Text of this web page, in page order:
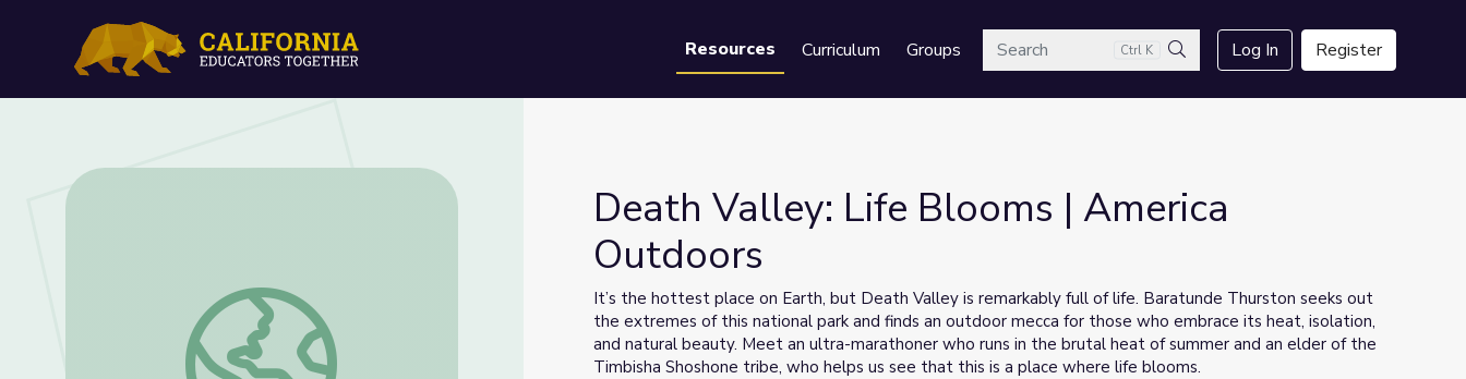
Resources Curriculum GroupsSearch Ctrl K
Search
Log In Register
Death Valley: Life Blooms | America Outdoors
Death Valley: Life Blooms | America
Outdoors
It’s the hottest place on Earth, but Death Valley is remarkably full of life. Baratunde Thurston seeks out
the extremes of this national park and finds an outdoor mecca for those who embrace its heat, isolation,
and natural beauty. Meet an ultra-marathoner who runs in the brutal heat of summer and an elder of the
Timbisha Shoshone tribe, who helps us see that this is a place where life blooms.